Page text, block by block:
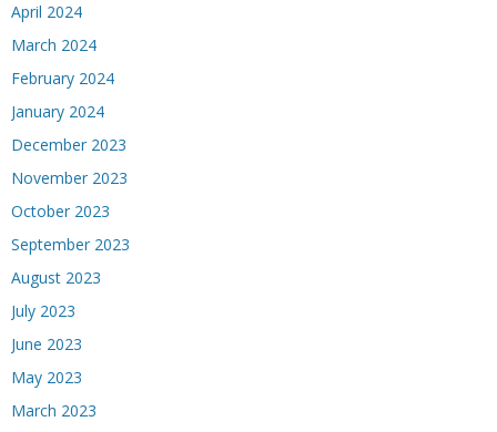
April 2024
March 2024
February 2024
January 2024
December 2023
November 2023
October 2023
September 2023
August 2023
July 2023
June 2023
May 2023
March 2023